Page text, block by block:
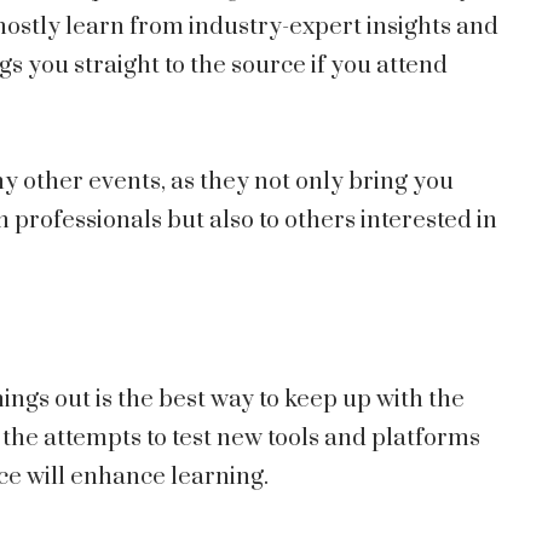
learn from industry-expert insights and
you straight to the source if you attend
other events, as they not only bring you
but also to others interested in
out is the best way to keep up with the
attempts to test new tools and platforms
will enhance learning.